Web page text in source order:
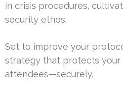
in crisis procedures,
security ethos.
Set to improve your
strategy that protects
attendees—securely.